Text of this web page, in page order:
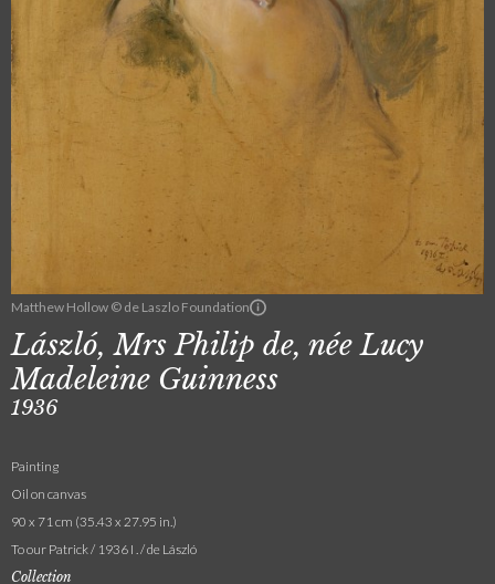
Matthew Hollow © de Laszlo Foundation
László, Mrs Philip de, née Lucy
Madeleine Guinness
1936
Painting
Oil on canvas
90 x 71 cm (35.43 x 27.95 in.)
To our Patrick / 1936 I . / de László
Collection